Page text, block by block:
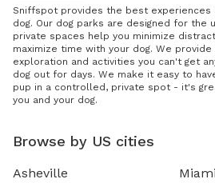
Sniffspot provides the best experiences
dog. Our dog parks are designed for the
private spaces help you minimize
maximize time with your dog. We
exploration and activities you can't get
dog out for days. We make it easy to
pup in a controlled, private spot - it's
you and your dog.
Browse by US cities
Asheville Miami